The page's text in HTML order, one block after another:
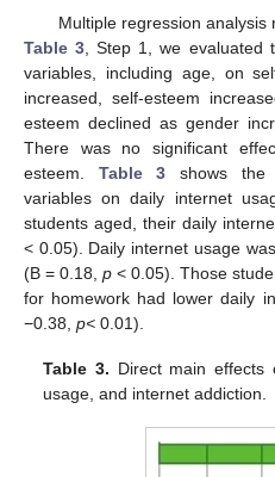
Multiple regression analysis
Table 3 , Step 1, we evaluated
variables, including age, on
increased, self-esteem
esteem declined as gender
There was no significant
esteem. Table 3 shows the
variables on daily internet
students aged, their daily
< 0.05). Daily internet usage
(B = 0.18, p < 0.05). Those
for homework had lower daily
−0.38, p< 0.01).
Table 3. Direct main effects
usage, and internet addiction.